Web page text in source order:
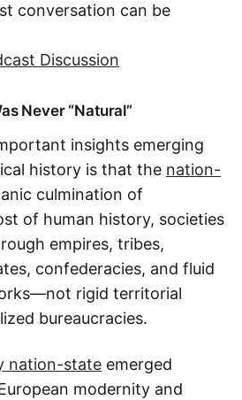
conversation can be
Discussion
Never “Natural”
insights emerging
history is that the nation-
culmination of
of human history, societies
empires, tribes,
confederacies, and fluid
rigid territorial
bureaucracies.
nation-state emerged
modernity and